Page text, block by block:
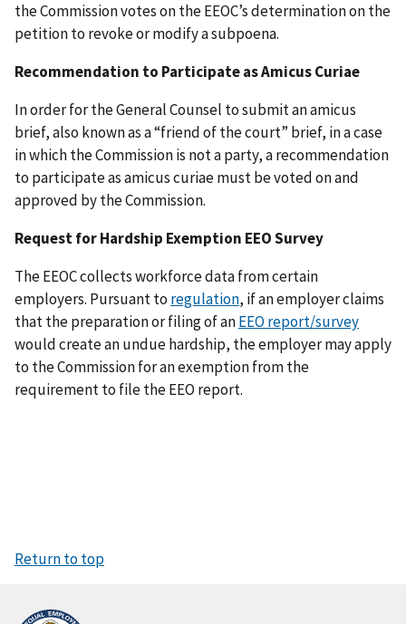
the Commission votes on the EEOC’s determination on the
petition to revoke or modify a subpoena.
Recommendation to Participate as Amicus Curiae
In order for the General Counsel to submit an amicus
brief, also known as a “friend of the court” brief, in a case
in which the Commission is not a party, a recommendation
to participate as amicus curiae must be voted on and
approved by the Commission.
Request for Hardship Exemption EEO Survey
The EEOC collects workforce data from certain
employers. Pursuant to regulation, if an employer claims
that the preparation or filing of anEEO report/survey
would create an undue hardship, the employer may apply
to the Commission for an exemption from the
requirement to file the EEO report.
Return to top